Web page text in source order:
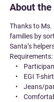
About the
Thanks to Ms.
families by
Santa’s
Requirements:
•
•    EGI T-
•